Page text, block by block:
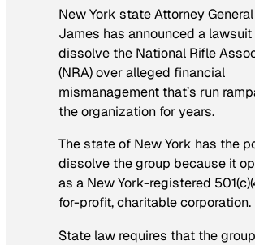
New York state Attorney
James has announced a
dissolve the National Rifle
(NRA) over alleged financial
mismanagement that’s run
the organization for years.
The state of New York has the
dissolve the group because it
as a New York-registered
for-profit, charitable corporation.
State law requires that the